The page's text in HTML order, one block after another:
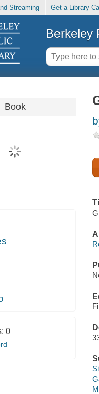
Streaming Get a Library
Berkeley
Book
0